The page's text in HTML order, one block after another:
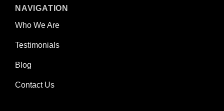
NAVIGATION
Who We Are
Testimonials
Blog
Contact Us